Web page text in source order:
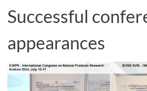
Successful
appearances